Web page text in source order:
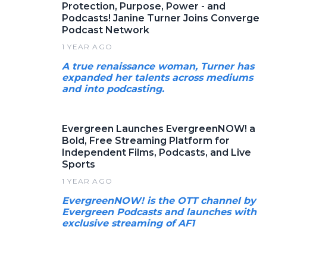
Protection, Purpose, Power - and
Podcasts! Janine Turner Joins Converge
Podcast Network
1 YEAR AGO
A true renaissance woman, Turner has
expanded her talents across mediums
and into podcasting.
Evergreen Launches EvergreenNOW! a
Bold, Free Streaming Platform for
Independent Films, Podcasts, and Live
Sports
1 YEAR AGO
EvergreenNOW! is the OTT channel by
Evergreen Podcasts and launches with
exclusive streaming of AF1